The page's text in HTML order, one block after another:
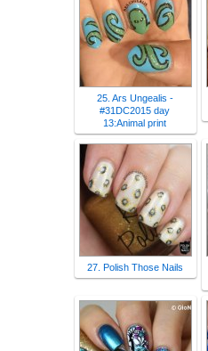
25. Ars Ungealis -
#31DC2015 day
13:Animal print
27. Polish Those Nails